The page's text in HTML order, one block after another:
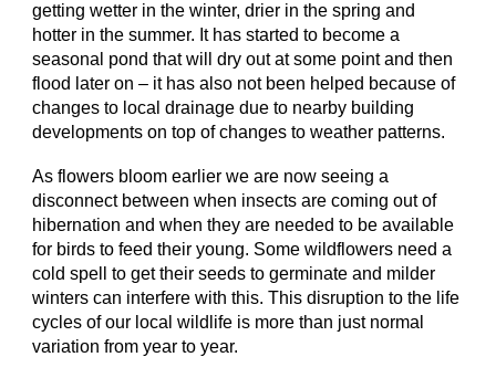
getting wetter in the winter, drier in the spring and
hotter in the summer. It has started to become a
seasonal pond that will dry out at some point and then
flood later on – it has also not been helped because of
changes to local drainage due to nearby building
developments on top of changes to weather patterns.
As flowers bloom earlier we are now seeing a
disconnect between when insects are coming out of
hibernation and when they are needed to be available
for birds to feed their young. Some wildflowers need a
cold spell to get their seeds to germinate and milder
winters can interfere with this. This disruption to the life
cycles of our local wildlife is more than just normal
variation from year to year.